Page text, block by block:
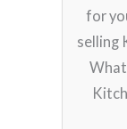
for
selling
What